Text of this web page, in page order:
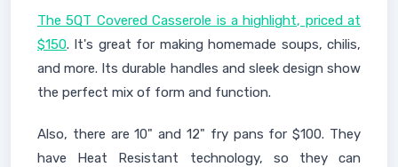
The 5QT Covered Casserole is a highlight, priced at
$150. It's great for making homemade soups, chilis,
and more. Its durable handles and sleek design show
the perfect mix of form and function.
Also, there are 10" and 12" fry pans for $100. They
have Heat Resistant technology, so they can